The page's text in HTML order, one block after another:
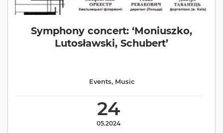
Symphony concert: ‘Moniuszko,
Lutosławski, Schubert’
24
05.2024
Events, Music